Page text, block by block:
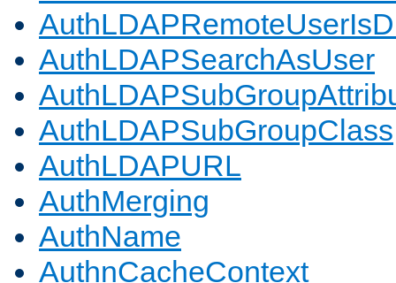
AuthLDAPSearchAsUser
AuthLDAPSubGroupClass
AuthLDAPURL
AuthMerging
AuthName
AuthnCacheContext